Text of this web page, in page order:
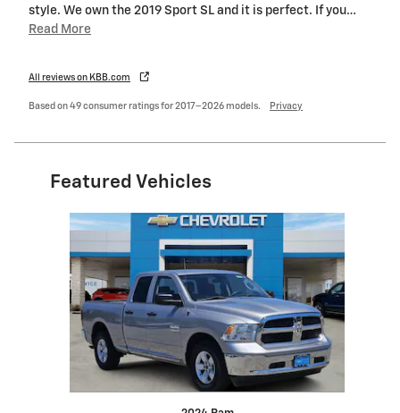
style. We own the 2019 Sport SL and it is perfect. If you…
Read More
All reviews on KBB.com
Based on 49 consumer ratings for 2017–2026 models. Privacy
Featured Vehicles
Slide 1 of 1